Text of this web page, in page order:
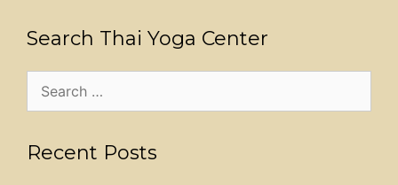
Search Thai Yoga Center
for:
Recent Posts